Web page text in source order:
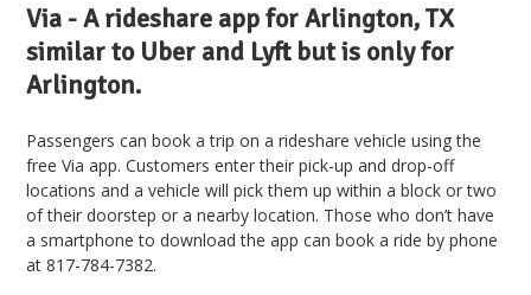
Via - A rideshare app for Arlington, TX
similar to Uber and Lyft but is only for
Arlington.
Passengers can book a trip on a rideshare vehicle using the
free Via app. Customers enter their pick-up and drop-off
locations and a vehicle will pick them up within a block or two
of their doorstep or a nearby location. Those who don’t have
a smartphone to download the app can book a ride by phone
at 817-784-7382.